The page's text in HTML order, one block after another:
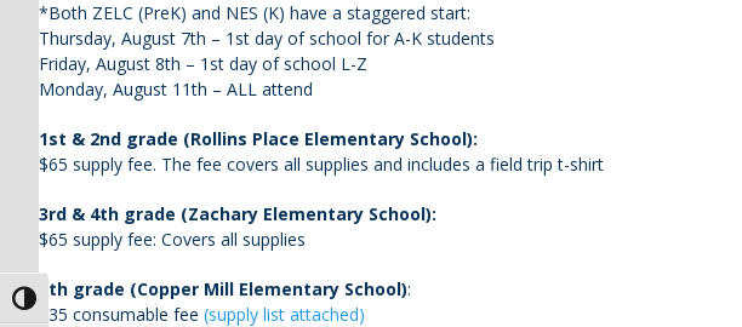
Toggle High Contrast
*Both ZELC (PreK) and NES (K) have a staggered start:
Thursday, August 7th – 1st day of school for A-K students
Friday, August 8th – 1st day of school L-Z
Monday, August 11th – ALL attend
1st & 2nd grade (Rollins Place Elementary School):
$65 supply fee. The fee covers all supplies and includes a field trip t-shirt
3rd & 4th grade (Zachary Elementary School):
$65 supply fee: Covers all supplies
5th grade (Copper Mill Elementary School):
$35 consumable fee (supply list attached)